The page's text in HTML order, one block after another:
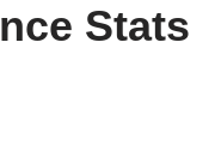
Stats